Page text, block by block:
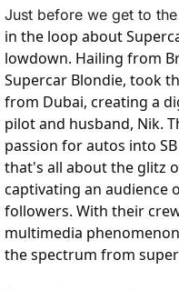
Just before we get to
in the loop about
lowdown. Hailing from
Supercar Blondie, took
from Dubai, creating a
pilot and husband, Nik.
passion for autos into
that's all about the glitz
captivating an audience
followers. With their
multimedia
the spectrum from